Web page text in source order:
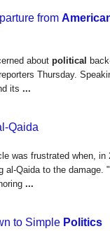
from
about political
Thursday.
its ...
Qaida
was frustrated when,
al-Qaida to the damage.
...
to Simple Politics